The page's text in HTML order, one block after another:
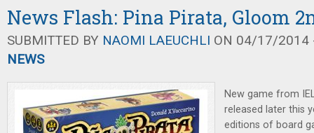
News Flash: Pina Pirata, Gloom
SUBMITTED BY NAOMI LAEUCHLI ON 04/17/2014
NEWS
New game from
released later this
editions of board